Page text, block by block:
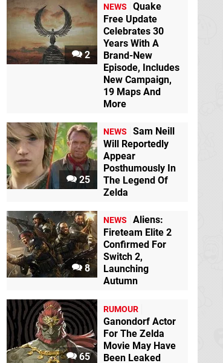
WinKings Wii U
eShop
2
NEWS
Quake
Free Update
Celebrates 30
Years With A
Brand-New
Episode, Includes
New Campaign,
19 Maps And
More
25
NEWS
Sam Neill
Will Reportedly
Appear
Posthumously In
The Legend Of
Zelda
8
NEWS
Aliens:
Fireteam Elite 2
Confirmed For
Switch 2,
Launching
Autumn
65
RUMOUR
Ganondorf Actor
For The Zelda
Movie May Have
Been Leaked